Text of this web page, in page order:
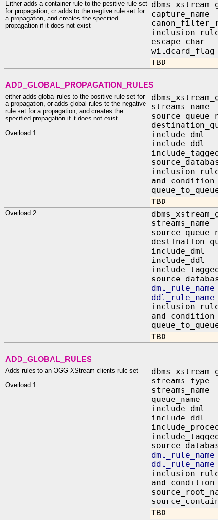
Either adds a container rule to the positive rule set
for propagation, or adds to the negtive rule set for
a propagation, and creates the specified
propagation if it does not exist
TBD
ADD_GLOBAL_PROPAGATION_RULES
either adds global rules to the positive rule set for
a propagation, or adds global rules to the negative
rule set for a propagation, and creates the
specified propagation if it does not exist
Overload 1
include_dml
include_ddl
TBD
Overload 2
include_ddl
TBD
ADD_GLOBAL_RULES
Adds rules to an OGG XStream clients rule set
Overload 1
include_dml
include_ddl
TBD